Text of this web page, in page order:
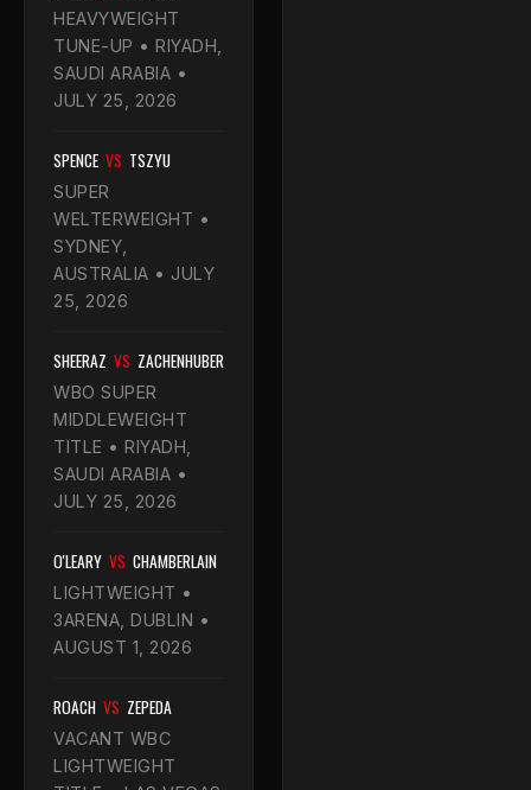
HEAVYWEIGHT
TUNE-UP • RIYADH,
SAUDI ARABIA •
JULY 25, 2026
SPENCE VS TSZYU
SUPER
WELTERWEIGHT •
SYDNEY,
AUSTRALIA • JULY
25, 2026
SHEERAZ VS ZACHENHUBER
WBO SUPER
MIDDLEWEIGHT
TITLE • RIYADH,
SAUDI ARABIA •
JULY 25, 2026
O'LEARY VS CHAMBERLAIN
LIGHTWEIGHT •
3ARENA, DUBLIN •
AUGUST 1, 2026
ROACH VS ZEPEDA
VACANT WBC
LIGHTWEIGHT